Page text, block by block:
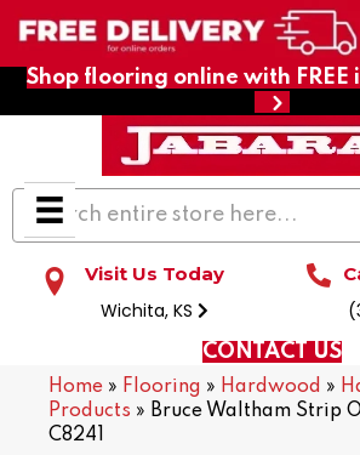
Shop flooring online with FREE
Visit Us Today
Wichita, KS
CONTACT US
Home » Flooring » Hardwood »
Products » Bruce Waltham Strip
C8241